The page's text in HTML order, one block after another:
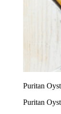
Puritan
Puritan